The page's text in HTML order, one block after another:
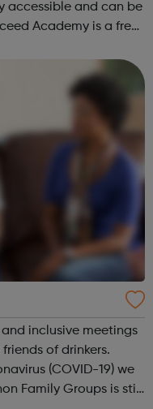
accessible and can be
inclusive meetings
of drinkers.
(COVID-19) we
Family Groups is still